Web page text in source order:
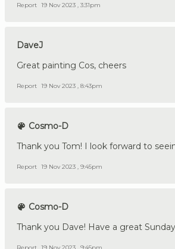
Report 19 Nov 2023 , 3:31pm
DaveJ
Great painting Cos, cheers
Report 19 Nov 2023 , 8:43pm
Cosmo-D
Thank you Tom! I look forward to
Report 19 Nov 2023 , 9:45pm
Cosmo-D
Thank you Dave! Have a great
Report 19 Nov 2023 , 9:45pm